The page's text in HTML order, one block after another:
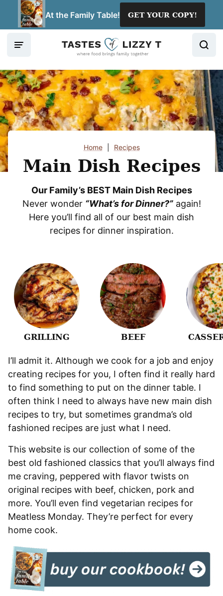
At the Family Table! GET YOUR COPY!
Home Recipes
Main Dish Recipes
Our Family’s BEST Main Dish Recipes
Never wonder “What’s for Dinner?”again!
Here you’ll find all of our best main dish
recipes for dinner inspiration.
GRILLING BEEF
I’ll admit it. Although we cook for a job and enjoy
creating recipes for you, I often find it really hard
to find something to put on the dinner table. I
often think I need to always have new main dish
recipes to try, but sometimes grandma’s old
fashioned recipes are just what I need.
This website is our collection of some of the
best old fashioned classics that you’ll always find
me craving, peppered with flavor twists on
original recipes with beef, chicken, pork and
more. You’ll even find vegetarian recipes for
Meatless Monday. They’re perfect for every
home cook.